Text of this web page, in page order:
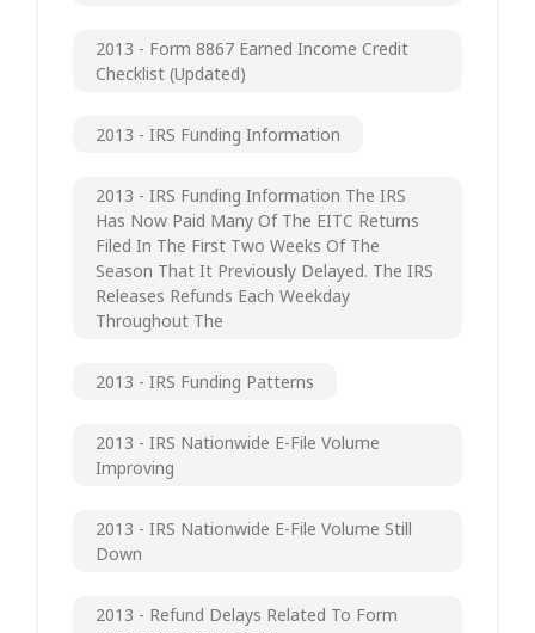
2013 - Form 8867 Earned Income Credit
Checklist (updated)
2013 - IRS Funding Information
2013 - IRS Funding Information The IRS
Has Now Paid Many Of The EITC Returns
Filed In The First Two Weeks Of The
Season That It Previously Delayed. The IRS
Releases Refunds Each Weekday
Throughout The
2013 - IRS Funding Patterns
2013 - IRS Nationwide E-File Volume
Improving
2013 - IRS Nationwide E-File Volume Still
Down
2013 - Refund Delays Related To Form